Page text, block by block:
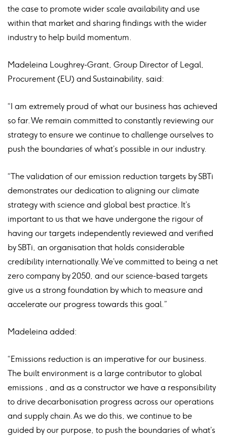
the case to promote wider scale availability and use
within that market and sharing findings with the wider
industry to help build momentum.
Madeleina Loughrey-Grant, Group Director of Legal,
Procurement (EU) and Sustainability, said:
“I am extremely proud of what our business has achieved
so far. We remain committed to constantly reviewing our
strategy to ensure we continue to challenge ourselves to
push the boundaries of what’s possible in our industry.
“The validation of our emission reduction targets by SBTi
demonstrates our dedication to aligning our climate
strategy with science and global best practice. It’s
important to us that we have undergone the rigour of
having our targets independently reviewed and verified
by SBTi, an organisation that holds considerable
credibility internationally. We’ve committed to being a net
zero company by 2050, and our science-based targets
give us a strong foundation by which to measure and
accelerate our progress towards this goal.”
Madeleina added:
“Emissions reduction is an imperative for our business.
The built environment is a large contributor to global
emissions , and as a constructor we have a responsibility
to drive decarbonisation progress across our operations
and supply chain. As we do this, we continue to be
guided by our purpose, to push the boundaries of what’s